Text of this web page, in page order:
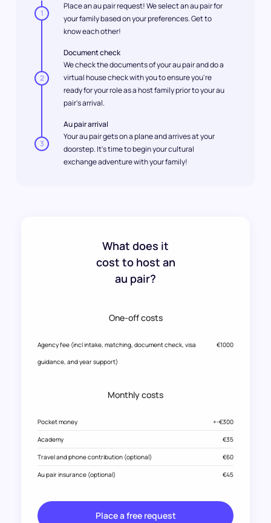
1
Place an au pair request! We select an au pair for
your family based on your preferences. Get to
know each other!
2
Document check
We check the documents of your au pair and do a
virtual house check with you to ensure you're
ready for your role as a host family prior to your au
pair's arrival.
3
Au pair arrival
Your au pair gets on a plane and arrives at your
doorstep. It's time to begin your cultural
exchange adventure with your family!
What does it
cost to host an
au pair?
One-off costs
Agency fee (incl intake, matching, document check, visa
guidance, and year support)
€1000
Monthly costs
Pocket money +-€300
Academy €35
Travel and phone contribution (optional) €60
Au pair insurance (optional) €45
Place a free request